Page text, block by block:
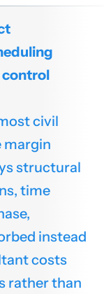
control
civil
margin
structural
time
instead
costs
rather than